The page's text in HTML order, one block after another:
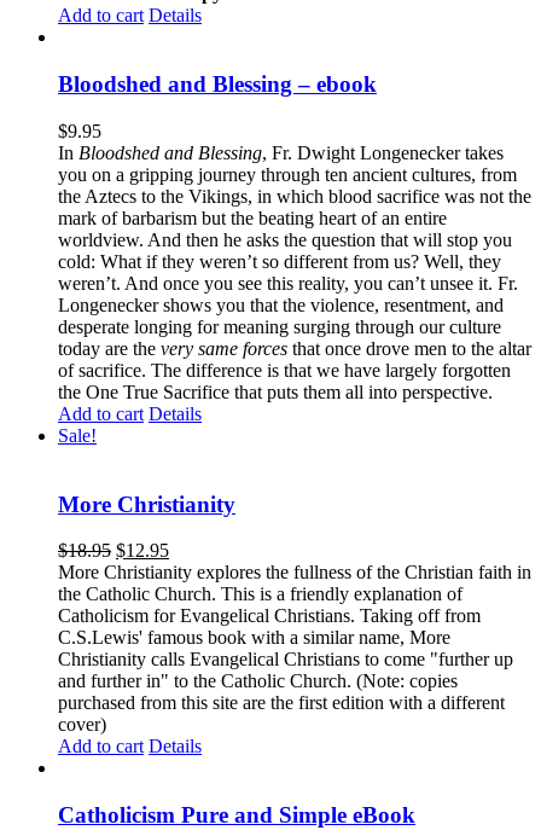
Add to cart Details
Bloodshed and Blessing – ebook
$9.95
In Bloodshed and Blessing, Fr. Dwight Longenecker takes
you on a gripping journey through ten ancient cultures, from
the Aztecs to the Vikings, in which blood sacrifice was not the
mark of barbarism but the beating heart of an entire
worldview. And then he asks the question that will stop you
cold: What if they weren’t so different from us? Well, they
weren’t. And once you see this reality, you can’t unsee it. Fr.
Longenecker shows you that the violence, resentment, and
desperate longing for meaning surging through our culture
today are the very same forces that once drove men to the altar
of sacrifice. The difference is that we have largely forgotten
the One True Sacrifice that puts them all into perspective.
Add to cart Details
Sale!
More Christianity
$18.95 $12.95
More Christianity explores the fullness of the Christian faith in
the Catholic Church. This is a friendly explanation of
Catholicism for Evangelical Christians. Taking off from
C.S.Lewis' famous book with a similar name, More
Christianity calls Evangelical Christians to come "further up
and further in" to the Catholic Church. (Note: copies
purchased from this site are the first edition with a different
cover)
Add to cart Details
Catholicism Pure and Simple eBook